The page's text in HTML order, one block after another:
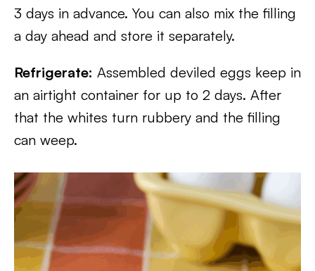
3 days in advance. You can also mix the filling
a day ahead and store it separately.
Refrigerate: Assembled deviled eggs keep in
an airtight container for up to 2 days. After
that the whites turn rubbery and the filling
can weep.